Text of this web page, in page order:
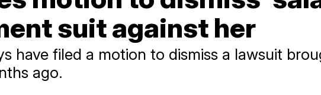
suit against her
have filed a motion to dismiss a lawsuit
ago.